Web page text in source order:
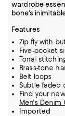
wardrobe
bone's
Features
Zip fly with
Five-pocket
Tonal
Brass-tone
Belt loops
Subtle faded
Find your
Men's Denim
Imported